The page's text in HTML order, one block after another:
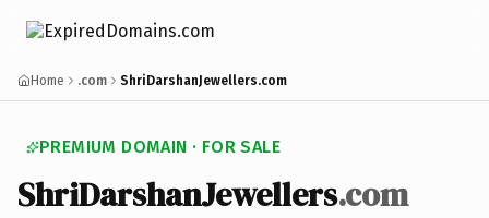
Home .com ShriDarshanJewellers.com
PREMIUM DOMAIN · FOR SALE
ShriDarshanJewellers.com